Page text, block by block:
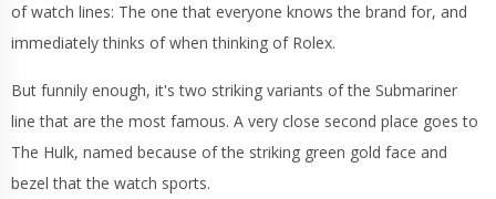
of watch lines: The one that everyone knows the brand for, and
immediately thinks of when thinking of Rolex.
But funnily enough, it's two striking variants of the Submariner
line that are the most famous. A very close second place goes to
The Hulk, named because of the striking green gold face and
bezel that the watch sports.